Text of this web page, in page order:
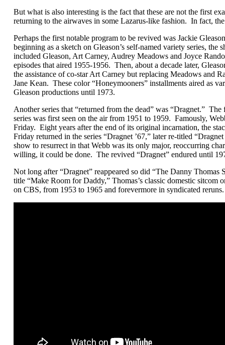
But what is also interesting is the fact that these are not the first
returning to the airwaves in some Lazarus-like fashion. In fact, the
Perhaps the first notable program to be revived was Jackie
beginning as a sketch on Gleason’s self-named variety series, the
included Gleason, Art Carney, Audrey Meadows and Joyce
episodes that aired 1955-1956. Then, about a decade later,
the assistance of co-star Art Carney but replacing Meadows and
Jane Kean. These color “Honeymooners” installments aired as
Gleason productions until 1973.
Another series that “returned from the dead” was “Dragnet.”
series was first seen on the air from 1951 to 1959. Famously,
Friday. Eight years after the end of its original incarnation, the
Friday returned in the series “Dragnet ’67,” later re-titled
show to resurrect in that Webb was its only major, reoccurring
willing, it could be done. The revived “Dragnet” endured until
Not long after “Dragnet” reappeared so did “The Danny
title “Make Room for Daddy,” Thomas’s classic domestic
on CBS, from 1953 to 1965 and forevermore in syndicated